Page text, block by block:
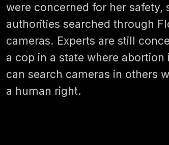
were concerned for her safety,
authorities searched through
cameras. Experts are still
a cop in a state where abortion
can search cameras in others
a human right.